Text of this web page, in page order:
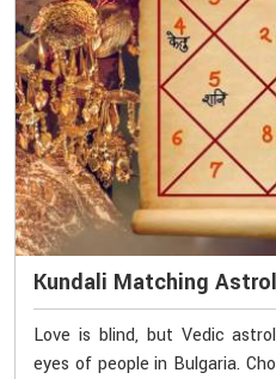
Kundali Matching
Love is blind, but Vedic
eyes of people in Bulgaria.